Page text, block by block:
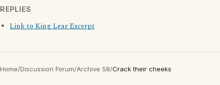
REPLIES
Link to King Lear Excerpt
Home/Discussion Forum/Archive 58/Crack their cheeks